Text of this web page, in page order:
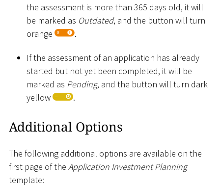
the assessment is more than 365 days old, it will
be marked as Outdated, and the button will turn
orange
.
If the assessment of an application has already
started but not yet been completed, it will be
marked as Pending, and the button will turn dark
yellow
.
Additional Options
The following additional options are available on the
first page of the Application Investment Planning
template: